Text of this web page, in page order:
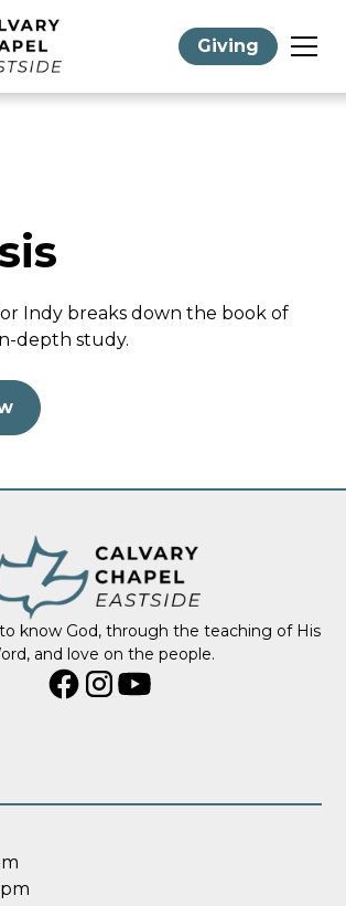
Giving
Indy breaks down the book of
depth study.
know God, through the teaching of His
and love on the people.